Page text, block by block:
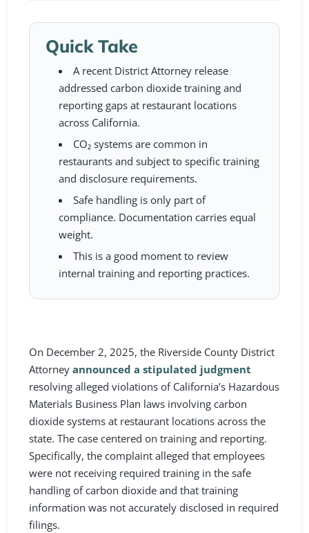
Quick Take
A recent District Attorney release
addressed carbon dioxide training and
reporting gaps at restaurant locations
across California.
CO₂ systems are common in
restaurants and subject to specific training
and disclosure requirements.
Safe handling is only part of
compliance. Documentation carries equal
weight.
This is a good moment to review
internal training and reporting practices.
On December 2, 2025, the Riverside County District
Attorneyannounced a stipulated judgment
resolving alleged violations of California’s Hazardous
Materials Business Plan laws involving carbon
dioxide systems at restaurant locations across the
state. The case centered on training and reporting.
Specifically, the complaint alleged that employees
were not receiving required training in the safe
handling of carbon dioxide and that training
information was not accurately disclosed in required
filings.